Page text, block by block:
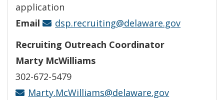
application
Email
dsp.recruiting@delaware.gov
Recruiting Outreach Coordinator
Marty McWilliams
302-672-5479
Marty.McWilliams@delaware.gov